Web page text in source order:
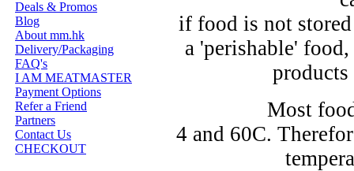
Deals & Promos
Blog
About mm.hk
Delivery/Packaging
FAQ's
I AM MEATMASTER
Payment Options
Refer a Friend
Partners
Contact Us
CHECKOUT
if food is not
a 'perishable'
Most
4 and 60C.